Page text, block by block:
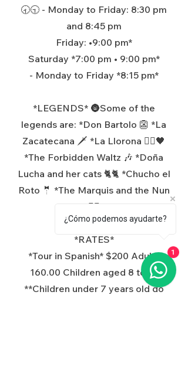
🕣🕤 - Monday to Friday: 8:30 pm
and 8:45 pm
Friday: •9:00 pm*
Saturday *7:00 pm • 9:00 pm*
- Monday to Friday *8:15 pm*
*LEGENDS* 🌚Some of the
legends are: *Don Bartolo 👺 *La
Zacatecana 🗡️ *La Llorona 👰‍♂️🖤
*The Forbidden Waltz 🎶 *Doña
Lucha and her cats 🐈🐈 *Chucho el
Roto 🤵 *The Marquis and the Nun
🧛‍♂️
*RATES*
*Tour in Spanish* $200 Adults
160.00 Children aged 8 to 12
**Children under 7 years old do
¿Cómo podemos ayudarte?
1